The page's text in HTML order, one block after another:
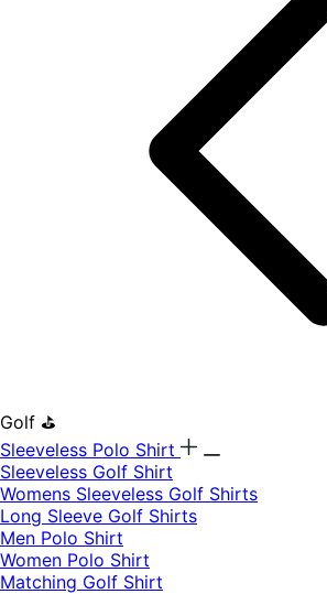
Golf ⛳
Sleeveless Polo Shirt
​Sleeveless Golf Shirt​
Womens Sleeveless Golf Shirts​
Long Sleeve Golf Shirts​
Men Polo Shirt
Women Polo Shirt
Matching Golf Shirt​